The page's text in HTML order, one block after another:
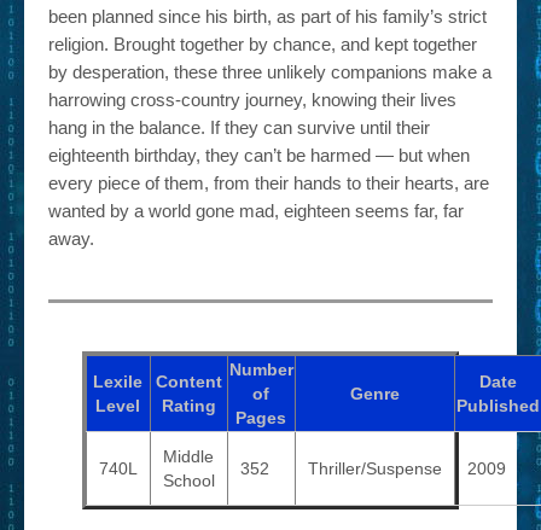
been planned since his birth, as part of his family’s strict
religion. Brought together by chance, and kept together
by desperation, these three unlikely companions make a
harrowing cross-country journey, knowing their lives
hang in the balance. If they can survive until their
eighteenth birthday, they can’t be harmed — but when
every piece of them, from their hands to their hearts, are
wanted by a world gone mad, eighteen seems far, far
away.
Lexile
Level
Content
Rating
Number
of
Pages
Genre
Date
Published
740L
Middle
School
352 Thriller/Suspense 2009